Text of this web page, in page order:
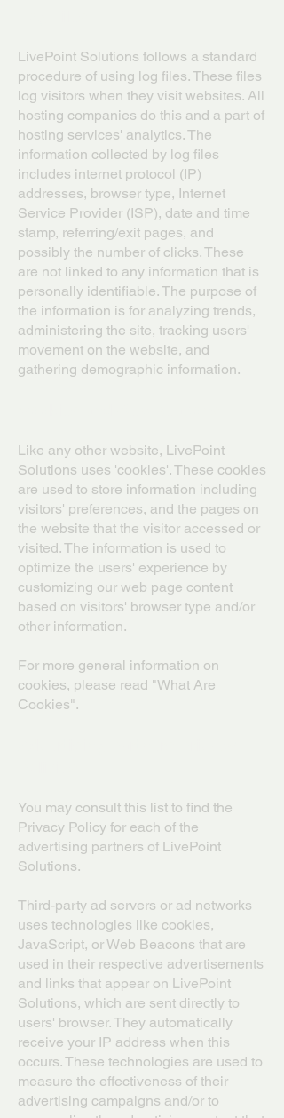
LivePoint Solutions follows a standard
procedure of using log files. These files
log visitors when they visit websites. All
hosting companies do this and a part of
hosting services' analytics. The
information collected by log files
includes internet protocol (IP)
addresses, browser type, Internet
Service Provider (ISP), date and time
stamp, referring/exit pages, and
possibly the number of clicks. These
are not linked to any information that is
personally identifiable. The purpose of
the information is for analyzing trends,
administering the site, tracking users'
movement on the website, and
gathering demographic information.
Like any other website, LivePoint
Solutions uses 'cookies'. These cookies
are used to store information including
visitors' preferences, and the pages on
the website that the visitor accessed or
visited. The information is used to
optimize the users' experience by
customizing our web page content
based on visitors' browser type and/or
other information.
For more general information on
cookies, please read "What Are
Cookies".
You may consult this list to find the
Privacy Policy for each of the
advertising partners of LivePoint
Solutions.
Third-party ad servers or ad networks
uses technologies like cookies,
JavaScript, or Web Beacons that are
used in their respective advertisements
and links that appear on LivePoint
Solutions, which are sent directly to
users' browser. They automatically
receive your IP address when this
occurs. These technologies are used to
measure the effectiveness of their
advertising campaigns and/or to